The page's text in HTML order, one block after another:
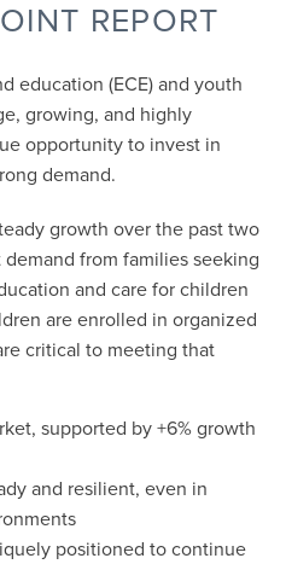
REPORT
education (ECE) and youth
growing, and highly
opportunity to invest in
demand.
growth over the past two
from families seeking
and care for children
are enrolled in organized
critical to meeting that
supported by +6% growth
and resilient, even in
positioned to continue